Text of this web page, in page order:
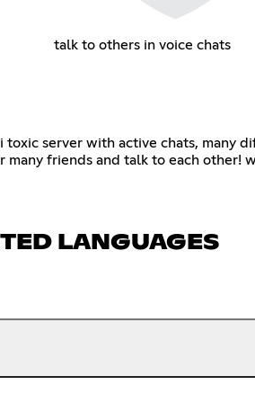
talk to others in voice chats
toxic server with active chats, many
many friends and talk to each other!
LANGUAGES